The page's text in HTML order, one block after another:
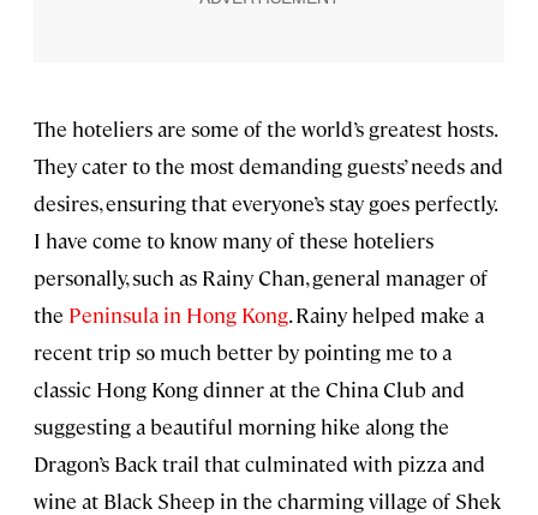
The hoteliers are some of the world’s greatest hosts.
They cater to the most demanding guests’ needs and
desires, ensuring that everyone’s stay goes perfectly.
I have come to know many of these hoteliers
personally, such as Rainy Chan, general manager of
the Peninsula in Hong Kong. Rainy helped make a
recent trip so much better by pointing me to a
classic Hong Kong dinner at the China Club and
suggesting a beautiful morning hike along the
Dragon’s Back trail that culminated with pizza and
wine at Black Sheep in the charming village of Shek